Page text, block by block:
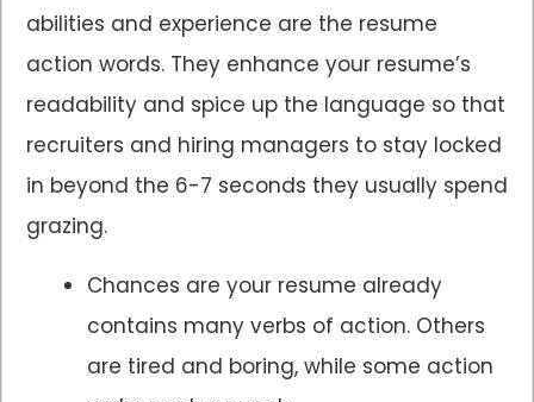
abilities and experience are the resume
action words. They enhance your resume’s
readability and spice up the language so that
recruiters and hiring managers to stay locked
in beyond the 6-7 seconds they usually spend
grazing.
Chances are your resume already
contains many verbs of action. Others
are tired and boring, while some action